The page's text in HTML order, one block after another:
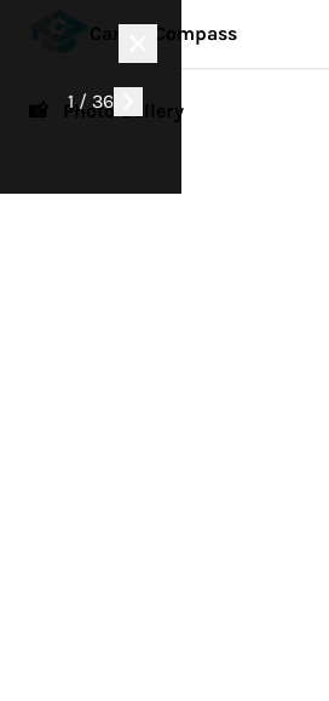
1 / 36
Career Compass
📸 Photo Gallery